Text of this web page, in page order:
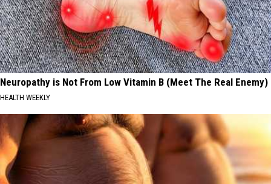
Neuropathy is Not From Low Vitamin B (Meet The Real Enemy)
HEALTH WEEKLY